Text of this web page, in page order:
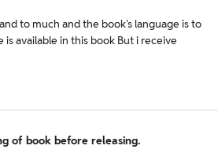
to much and the book's language is to
available in this book But i receive
of book before releasing.